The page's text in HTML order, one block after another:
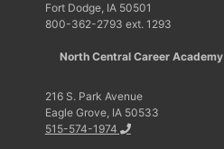
Fort Dodge, IA 50501
800-362-2793 ext. 1293
North Central Career Academy
216 S. Park Avenue
Eagle Grove, IA 50533
515-574-1974